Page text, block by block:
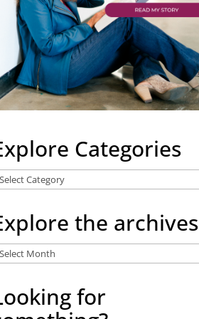
Categories
the archives
for